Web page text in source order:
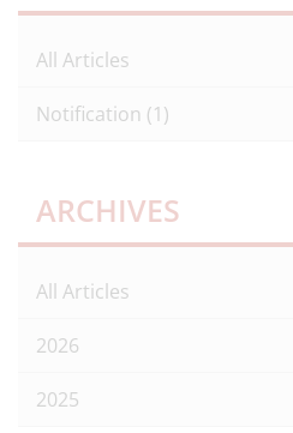
All Articles
Notification (1)
ARCHIVES
All Articles
2026
2025